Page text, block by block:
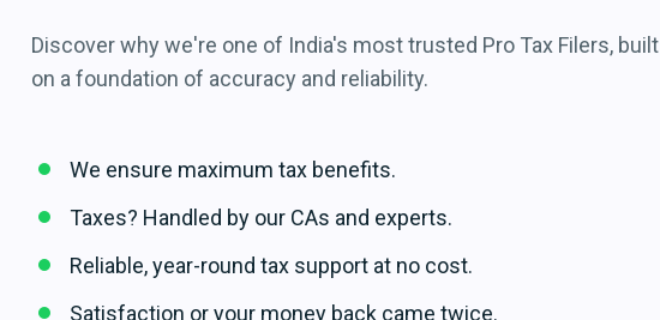
Discover why we're one of India's most trusted Pro Tax Filers, built
on a foundation of accuracy and reliability.
We ensure maximum tax benefits.
Taxes? Handled by our CAs and experts.
Reliable, year-round tax support at no cost.
Satisfaction or your money back came twice.